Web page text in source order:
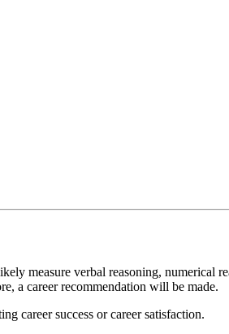
measure verbal reasoning, numerical
a career recommendation will be made.
career success or career satisfaction.